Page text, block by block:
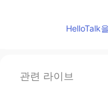
CN EN
HelloTalk
관련 라이브